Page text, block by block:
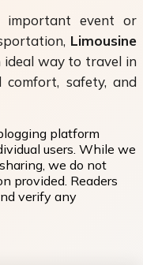
important event or
Limousine
ideal way to travel in
comfort, safety, and
platform
users. While we
we do not
provided. Readers
verify any